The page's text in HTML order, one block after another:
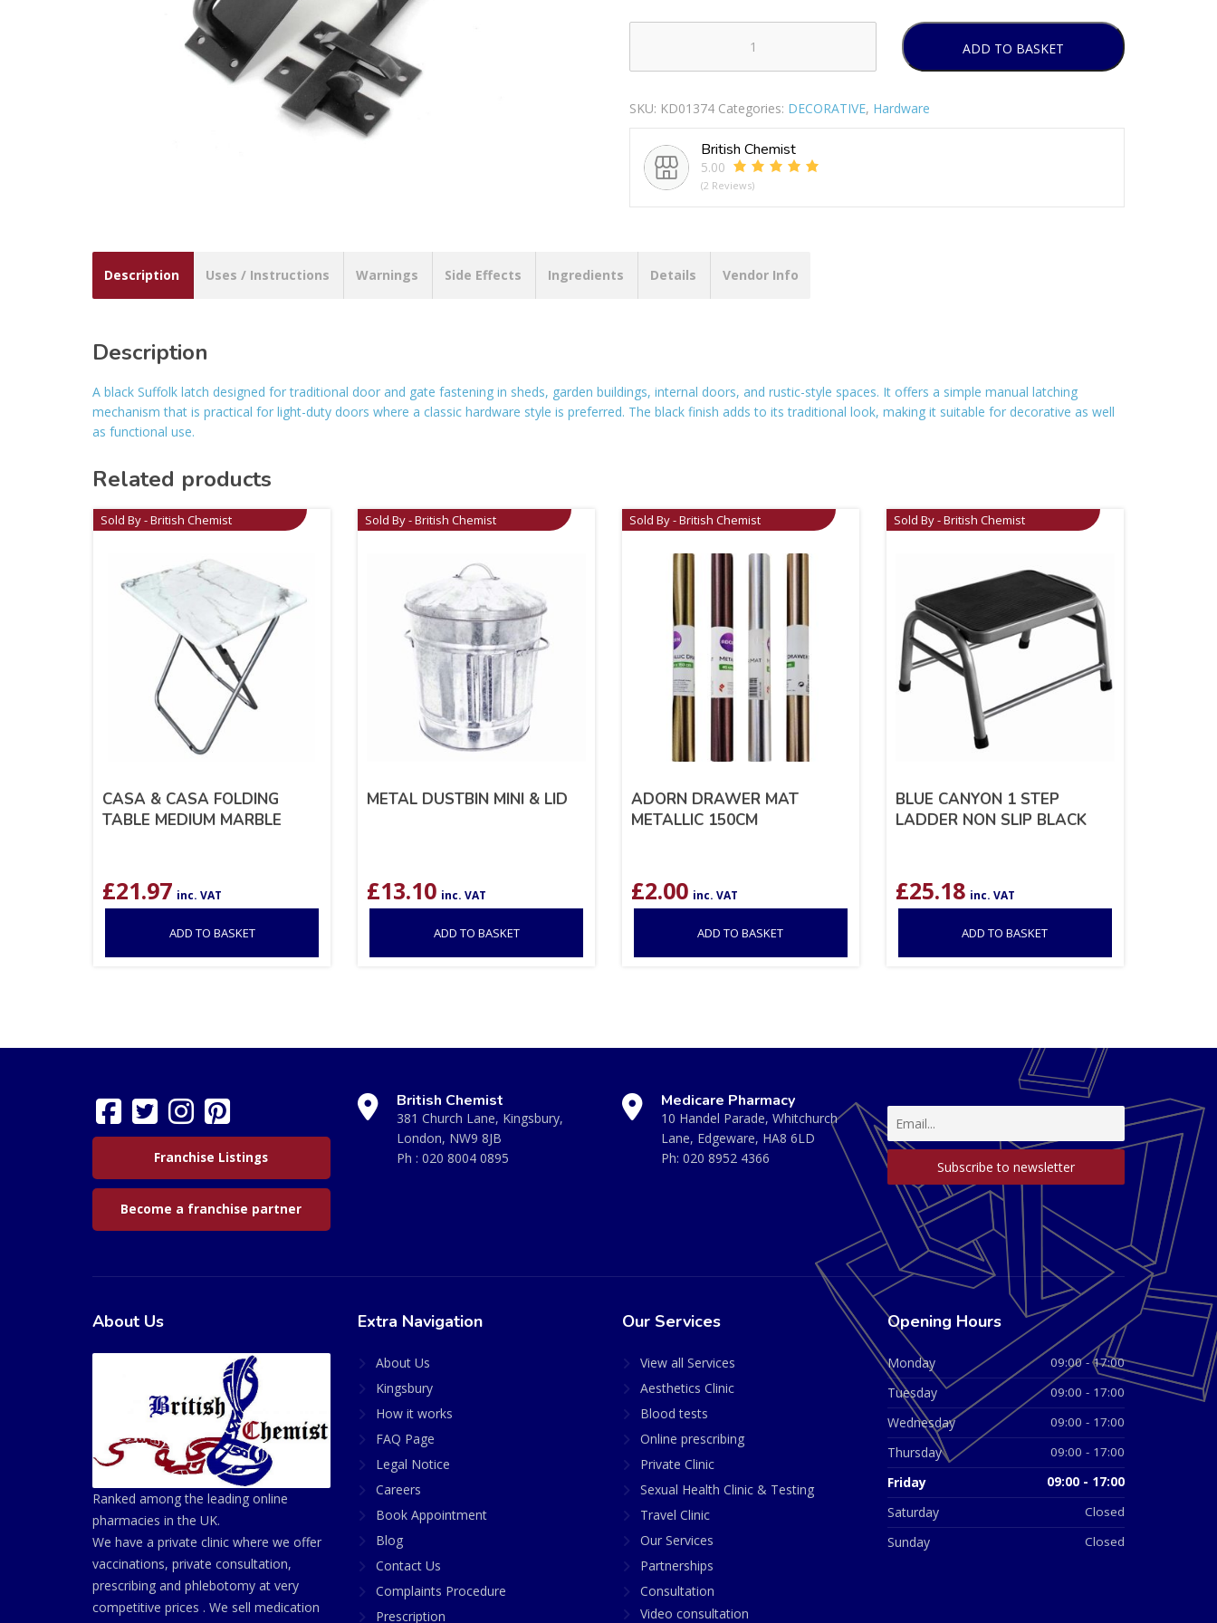
S5135
LATCH
BLACK
180MM
quantity
ADD TO BASKET
SKU: KD01374 Categories: DECORATIVE, Hardware
British Chemist
5.00
(2 Reviews)
Description Uses / Instructions Warnings Side Effects Ingredients Details Vendor Info
Description
A black Suffolk latch designed for traditional door and gate fastening in sheds, garden buildings, internal doors, and rustic-style spaces. It offers a simple manual latching
mechanism that is practical for light-duty doors where a classic hardware style is preferred. The black finish adds to its traditional look, making it suitable for decorative as well
as functional use.
Related products
Sold By - British Chemist
CASA & CASA FOLDING
TABLE MEDIUM MARBLE
£21.97 inc. VAT
ADD TO BASKET
Sold By - British Chemist
METAL DUSTBIN MINI & LID
£13.10 inc. VAT
ADD TO BASKET
Sold By - British Chemist
ADORN DRAWER MAT
METALLIC 150CM
£2.00 inc. VAT
ADD TO BASKET
Sold By - British Chemist
BLUE CANYON 1 STEP
LADDER NON SLIP BLACK
£25.18 inc. VAT
ADD TO BASKET
Franchise Listings
Become a franchise partner
British Chemist
381 Church Lane, Kingsbury,
London, NW9 8JB
Ph : 020 8004 0895
Medicare Pharmacy
10 Handel Parade, Whitchurch
Lane, Edgeware, HA8 6LD
Ph: 020 8952 4366
About Us
Ranked among the leading online
pharmacies in the UK.
We have a private clinic where we offer
vaccinations, private consultation,
prescribing and phlebotomy at very
competitive prices . We sell medication
Extra Navigation
About Us
Kingsbury
How it works
FAQ Page
Legal Notice
Careers
Book Appointment
Blog
Contact Us
Complaints Procedure
Prescription
Our Services
View all Services
Aesthetics Clinic
Blood tests
Online prescribing
Private Clinic
Sexual Health Clinic & Testing
Travel Clinic
Our Services
Partnerships
Consultation
Video consultation
Opening Hours
Monday 09:00 - 17:00
Tuesday 09:00 - 17:00
Wednesday 09:00 - 17:00
Thursday 09:00 - 17:00
Friday 09:00 - 17:00
Saturday Closed
Sunday Closed